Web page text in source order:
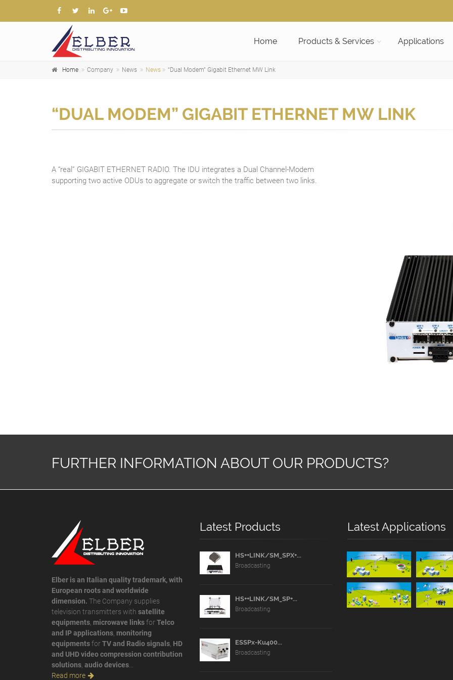
Home Products & Services Applications
Home Company News News “Dual Modem” Gigabit Ethernet MW Link
“DUAL MODEM” GIGABIT ETHERNET MW LINK
A “real” GIGABIT ETHERNET RADIO. The IDU integrates a Dual Channel-Modem
supporting two active ODUs to aggregate or switch the traffic between two links.
FURTHER INFORMATION ABOUT OUR PRODUCTS?
Elber is an Italian quality trademark, with
European roots and worldwide
dimension. The Company supplies
television transmitters with satellite
equipments, microwave linksforTelco
and IP applications, monitoring
equipmentsforTV and Radio signals, HD
and UHD video compression contribution
solutions, audio devices...
Read more
Latest Products
HS++LINK/SM_SPX+...
Broadcasting
HS++LINK/SM_SP+...
Broadcasting
ESSPx-Ku400...
Broadcasting
Latest Applications